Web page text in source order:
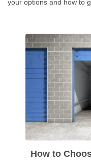
How to